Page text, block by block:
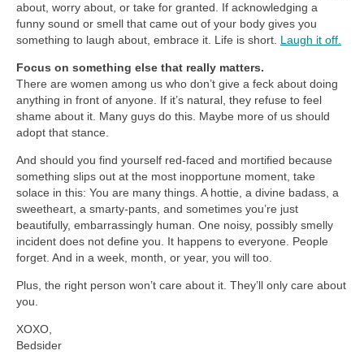
about, worry about, or take for granted. If acknowledging a
funny sound or smell that came out of your body gives you
something to laugh about, embrace it. Life is short. Laugh it off.
Focus on something else that really matters.
There are women among us who don’t give a feck about doing
anything in front of anyone. If it’s natural, they refuse to feel
shame about it. Many guys do this. Maybe more of us should
adopt that stance.
And should you find yourself red-faced and mortified because
something slips out at the most inopportune moment, take
solace in this: You are many things. A hottie, a divine badass, a
sweetheart, a smarty-pants, and sometimes you’re just
beautifully, embarrassingly human. One noisy, possibly smelly
incident does not define you. It happens to everyone. People
forget. And in a week, month, or year, you will too.
Plus, the right person won’t care about it. They’ll only care about
you.
XOXO,
Bedsider